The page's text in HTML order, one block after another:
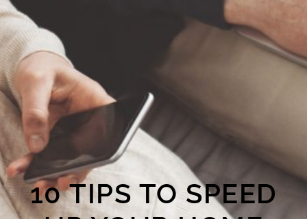
10 TIPS TO SPEED